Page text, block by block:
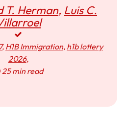
T. Herman, Luis C.
, H1B Immigration, h1b lottery
2026,
25 min read